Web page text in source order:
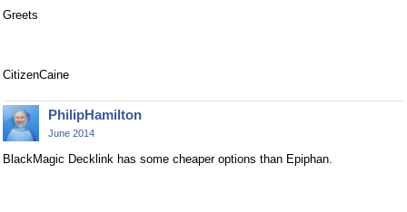
Greets
CitizenCaine
PhilipHamilton
June 2014
BlackMagic Decklink has some cheaper options than Epiphan.